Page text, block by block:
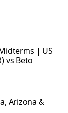
| US
vs Beto
Arizona &